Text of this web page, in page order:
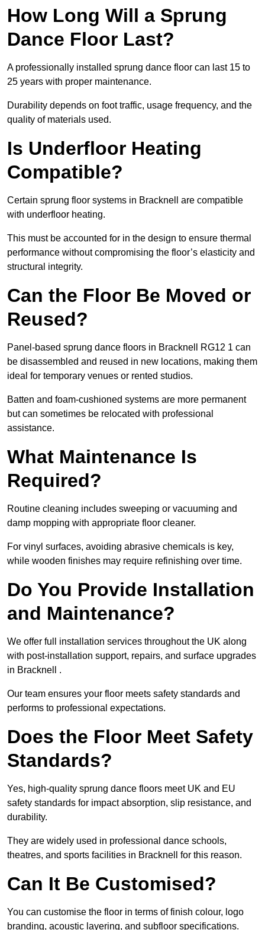
How Long Will a Sprung
Dance Floor Last?
A professionally installed sprung dance floor can last 15 to
25 years with proper maintenance.
Durability depends on foot traffic, usage frequency, and the
quality of materials used.
Is Underfloor Heating
Compatible?
Certain sprung floor systems in Bracknell are compatible
with underfloor heating.
This must be accounted for in the design to ensure thermal
performance without compromising the floor’s elasticity and
structural integrity.
Can the Floor Be Moved or
Reused?
Panel-based sprung dance floors in Bracknell RG12 1 can
be disassembled and reused in new locations, making them
ideal for temporary venues or rented studios.
Batten and foam-cushioned systems are more permanent
but can sometimes be relocated with professional
assistance.
What Maintenance Is
Required?
Routine cleaning includes sweeping or vacuuming and
damp mopping with appropriate floor cleaner.
For vinyl surfaces, avoiding abrasive chemicals is key,
while wooden finishes may require refinishing over time.
Do You Provide Installation
and Maintenance?
We offer full installation services throughout the UK along
with post-installation support, repairs, and surface upgrades
in Bracknell .
Our team ensures your floor meets safety standards and
performs to professional expectations.
Does the Floor Meet Safety
Standards?
Yes, high-quality sprung dance floors meet UK and EU
safety standards for impact absorption, slip resistance, and
durability.
They are widely used in professional dance schools,
theatres, and sports facilities in Bracknell for this reason.
Can It Be Customised?
You can customise the floor in terms of finish colour, logo
branding, acoustic layering, and subfloor specifications.